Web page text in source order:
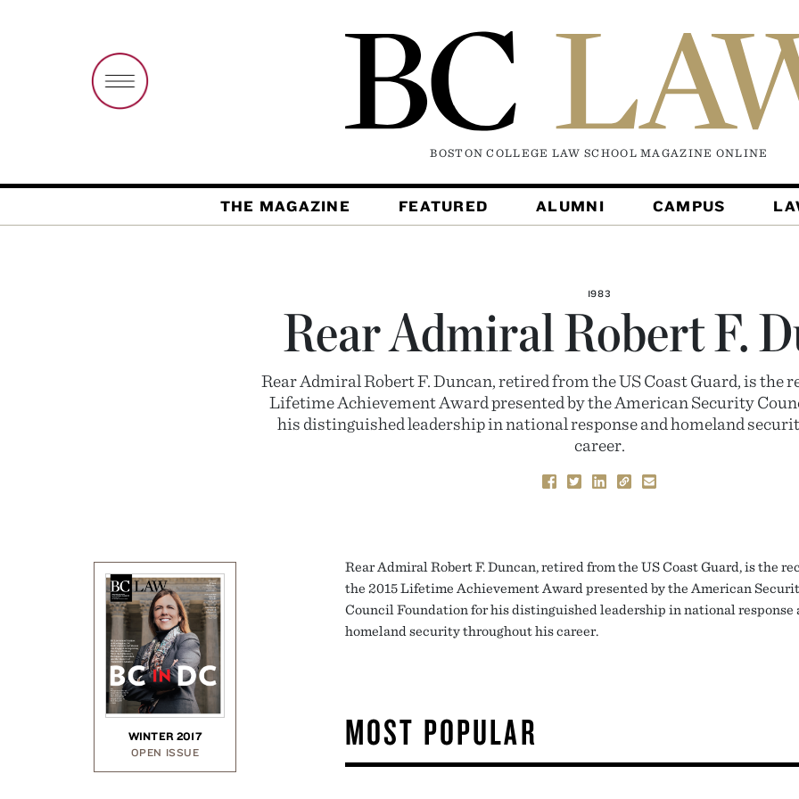
BOSTON COLLEGE LAW SCHOOL MAGAZINE ONLINE
THE MAGAZINE FEATURED ALUMNI CAMPUS
1983
Rear Admiral Robert F.
Rear Admiral Robert F. Duncan, retired from the US Coast Guard, is the
Lifetime Achievement Award presented by the American Security
his distinguished leadership in national response and homeland
career.
WINTER 2017
OPEN ISSUE
Rear Admiral Robert F. Duncan, retired from the US Coast Guard, is the
the 2015 Lifetime Achievement Award presented by the American
Council Foundation for his distinguished leadership in national response
homeland security throughout his career.
MOST POPULAR